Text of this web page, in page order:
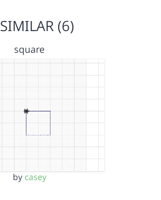
SIMILAR (6)
square
by casey